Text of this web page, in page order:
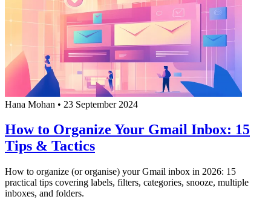
Hana Mohan • 23 September 2024
How to Organize Your Gmail Inbox: 15
Tips & Tactics
How to organize (or organise) your Gmail inbox in 2026: 15
practical tips covering labels, filters, categories, snooze, multiple
inboxes, and folders.